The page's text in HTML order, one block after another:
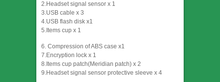
2.Headset signal sensor x 1
3.USB cable x 3
4.USB flash disk x1
5.Items cup x 1
6. Compression of ABS case x1
7.Encryption lock x 1
8.Items cup patch(Meridian patch) x 2
9.Headset signal sensor protective sleeve x 4